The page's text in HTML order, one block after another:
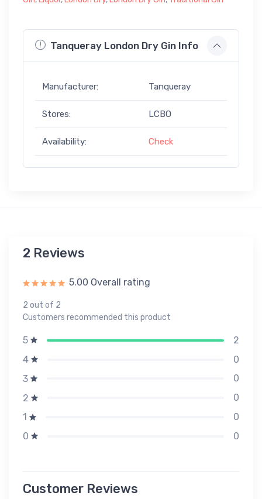
Tanqueray London Dry Gin Info
Manufacturer: Tanqueray
Stores: LCBO
Availability: Check
2 Reviews
5.00 Overall rating
2 out of 2
Customers recommended this product
5
2
4
0
3
0
2
0
1
0
0
0
Customer Reviews